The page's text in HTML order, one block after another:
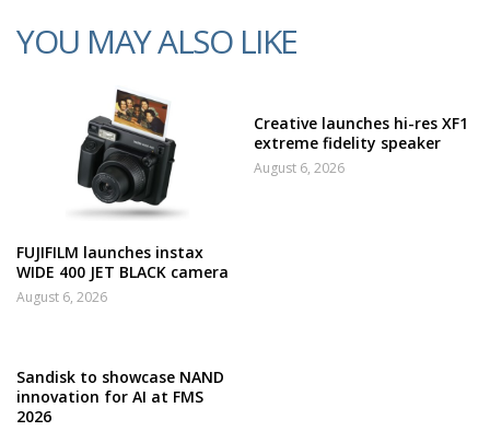
YOU MAY ALSO LIKE
FUJIFILM launches instax
WIDE 400 JET BLACK camera
August 6, 2026
Creative launches hi-res XF1
extreme fidelity speaker
August 6, 2026
Sandisk to showcase NAND
innovation for AI at FMS
2026